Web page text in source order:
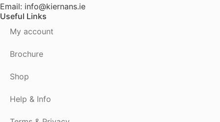
Email: info@kiernans.ie
Useful Links
My account
Brochure
Shop
Help & Info